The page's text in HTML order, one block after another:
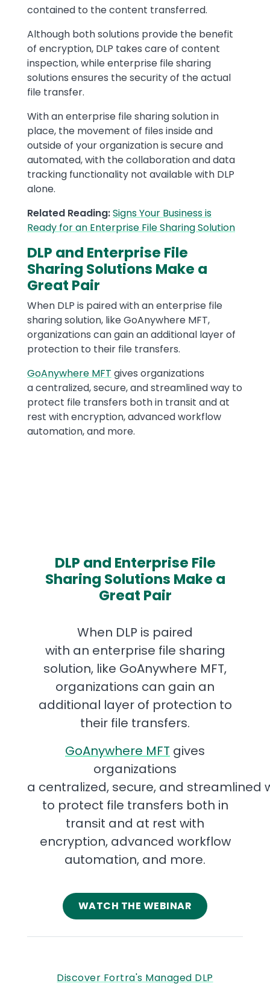
contained to the content transferred.
Although both solutions provide the benefit
of encryption, DLP takes care of content
inspection, while enterprise file sharing
solutions ensures the security of the actual
file transfer.
With an enterprise file sharing solution in
place, the movement of files inside and
outside of your organization is secure and
automated, with the collaboration and data
tracking functionality not available with DLP
alone.
Related Reading:Signs Your Business is
Ready for an Enterprise File Sharing Solution
DLP and Enterprise File
Sharing Solutions Make a
Great Pair
When DLP is paired with an enterprise file
sharing solution, like GoAnywhere MFT,
organizations can gain an additional layer of
protection to their file transfers.
GoAnywhere MFT gives organizations
a centralized, secure, and streamlined way to
protect file transfers both in transit and at
rest with encryption, advanced workflow
automation, and more.
DLP and Enterprise File
Sharing Solutions Make a
Great Pair
When DLP is paired
with an enterprise file sharing
solution, like GoAnywhere MFT,
organizations can gain an
additional layer of protection to
their file transfers.
GoAnywhere MFT gives
organizations
a centralized, secure, and streamlined
to protect file transfers both in
transit and at rest with
encryption, advanced workflow
automation, and more.
WATCH THE WEBINAR
Discover Fortra's Managed DLP